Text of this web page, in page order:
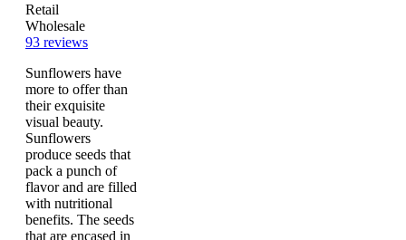
Retail
Wholesale
93 reviews
Sunflowers have
more to offer than
their exquisite
visual beauty.
Sunflowers
produce seeds that
pack a punch of
flavor and are filled
with nutritional
benefits. The seeds
that are encased in